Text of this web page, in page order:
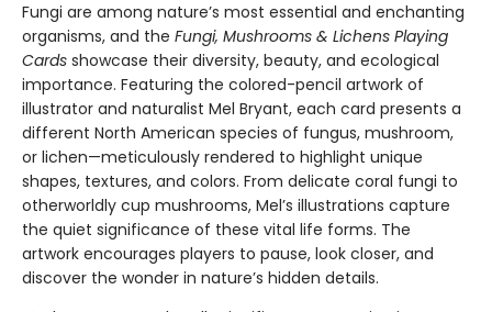
Fungi are among nature’s most essential and enchanting
organisms, and the Fungi, Mushrooms & Lichens Playing
Cards showcase their diversity, beauty, and ecological
importance. Featuring the colored-pencil artwork of
illustrator and naturalist Mel Bryant, each card presents a
different North American species of fungus, mushroom,
or lichen—meticulously rendered to highlight unique
shapes, textures, and colors. From delicate coral fungi to
otherworldly cup mushrooms, Mel’s illustrations capture
the quiet significance of these vital life forms. The
artwork encourages players to pause, look closer, and
discover the wonder in nature’s hidden details.